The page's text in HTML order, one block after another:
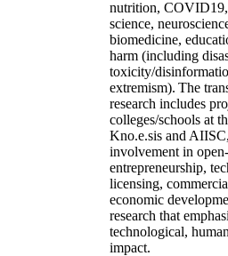
nutrition,
science,
biomedicine,
harm (including
toxicity/
extremism). The
research includes
colleges/schools at
Kno.e.sis and
involvement in
entrepreneurship,
licensing,
economic
research that
technological,
impact.